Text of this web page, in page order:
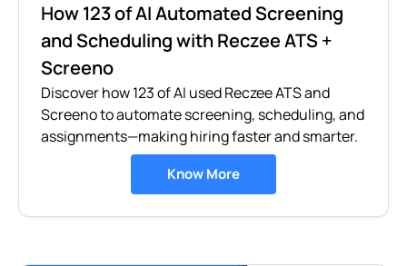
How 123 of AI Automated Screening
and Scheduling with Reczee ATS +
Screeno
Discover how 123 of AI used Reczee ATS and
Screeno to automate screening, scheduling, and
assignments—making hiring faster and smarter.
Know More